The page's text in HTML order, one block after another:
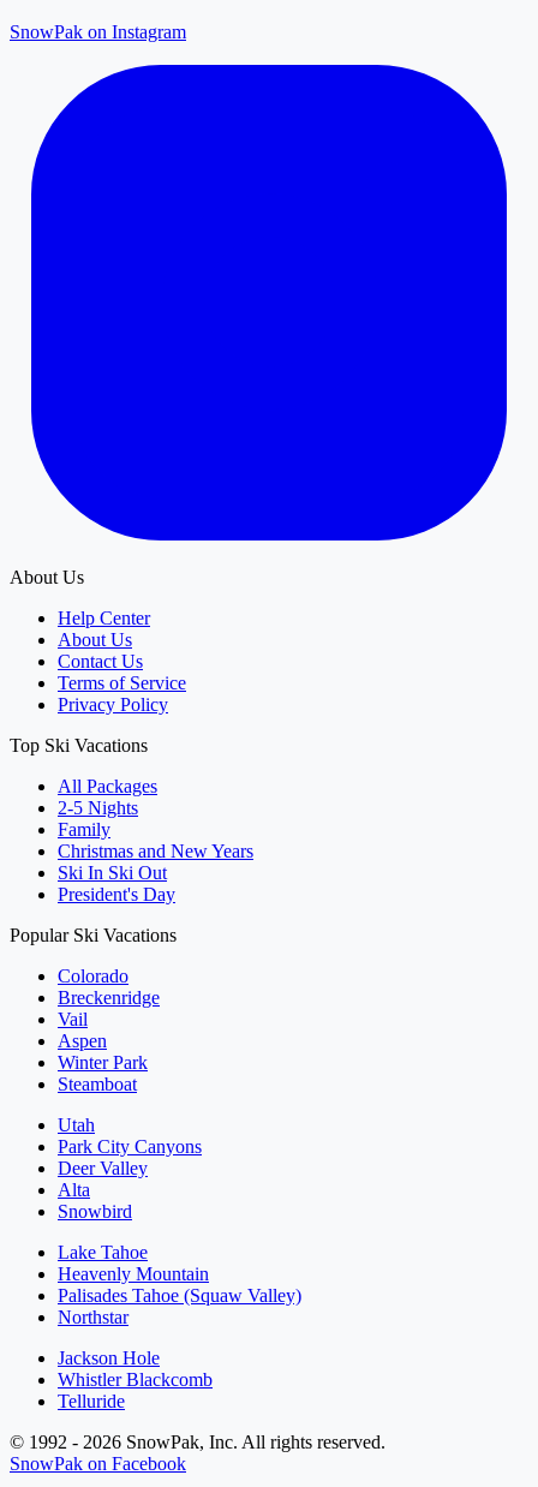
SnowPak on Instagram
About Us
Help Center
About Us
Contact Us
Terms of Service
Privacy Policy
Top Ski Vacations
All Packages
2-5 Nights
Family
Christmas and New Years
Ski In Ski Out
President's Day
Popular Ski Vacations
Colorado
Breckenridge
Vail
Aspen
Winter Park
Steamboat
Utah
Park City Canyons
Deer Valley
Alta
Snowbird
Lake Tahoe
Heavenly Mountain
Palisades Tahoe (Squaw Valley)
Northstar
Jackson Hole
Whistler Blackcomb
Telluride
© 1992 - 2026 SnowPak, Inc. All rights reserved.
SnowPak on Facebook